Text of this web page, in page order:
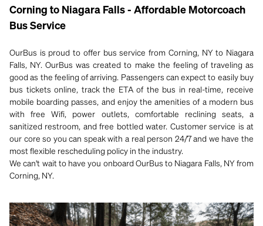
Corning to Niagara Falls - Affordable Motorcoach
Bus Service
OurBus is proud to offer bus service from Corning, NY to Niagara
Falls, NY. OurBus was created to make the feeling of traveling as
good as the feeling of arriving. Passengers can expect to easily buy
bus tickets online, track the ETA of the bus in real-time, receive
mobile boarding passes, and enjoy the amenities of a modern bus
with free Wifi, power outlets, comfortable reclining seats, a
sanitized restroom, and free bottled water. Customer service is at
our core so you can speak with a real person 24/7 and we have the
most flexible rescheduling policy in the industry.
We can't wait to have you onboard OurBus to Niagara Falls, NY from
Corning, NY.